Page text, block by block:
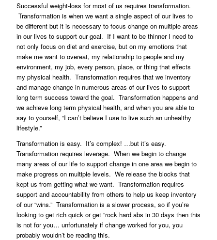
Successful weight-loss for most of us requires transformation.
Transformation is when we want a single aspect of our lives to
be different but it is necessary to focus change on multiple areas
in our lives to support our goal. If I want to be thinner I need to
not only focus on diet and exercise, but on my emotions that
make me want to overeat, my relationship to people and my
environment, my job, every person, place, or thing that effects
my physical health. Transformation requires that we inventory
and manage change in numerous areas of our lives to support
long term success toward the goal. Transformation happens and
we achieve long term physical health, and when you are able to
say to yourself, “I can’t believe I use to live such an unhealthy
lifestyle.”
Transformation is easy. It’s complex! …but it’s easy.
Transformation requires leverage. When we begin to change
many areas of our life to support change in one area we begin to
make progress on multiple levels. We release the blocks that
kept us from getting what we want. Transformation requires
support and accountability from others to help us keep inventory
of our “wins.” Transformation is a slower process, so if you’re
looking to get rich quick or get “rock hard abs in 30 days then this
is not for you… unfortunately if change worked for you, you
probably wouldn’t be reading this.